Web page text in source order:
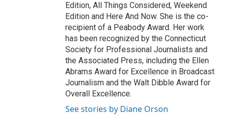
Edition, All Things Considered, Weekend
Edition and Here And Now. She is the co-
recipient of a Peabody Award. Her work
has been recognized by the Connecticut
Society for Professional Journalists and
the Associated Press, including the Ellen
Abrams Award for Excellence in Broadcast
Journalism and the Walt Dibble Award for
Overall Excellence.
See stories by Diane Orson